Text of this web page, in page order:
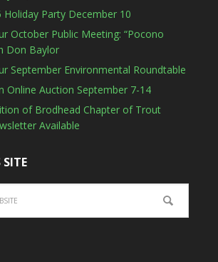
Holiday Party December 10
October Public Meeting: “Pocono
Don Baylor
September Environmental Roundtable
Online Auction September 7-14
of Brodhead Chapter of Trout
Available
SITE